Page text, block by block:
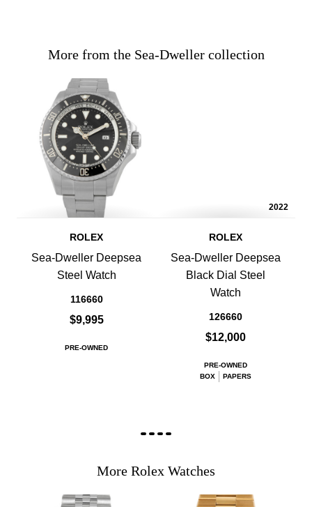
More from the Sea-Dweller collection
ROLEX
Sea-Dweller Deepsea
Steel Watch
116660
$9,995
PRE-OWNED
2022
ROLEX
Sea-Dweller Deepsea
Black Dial Steel
Watch
126660
$12,000
PRE-OWNED
BOX
PAPERS
More Rolex Watches